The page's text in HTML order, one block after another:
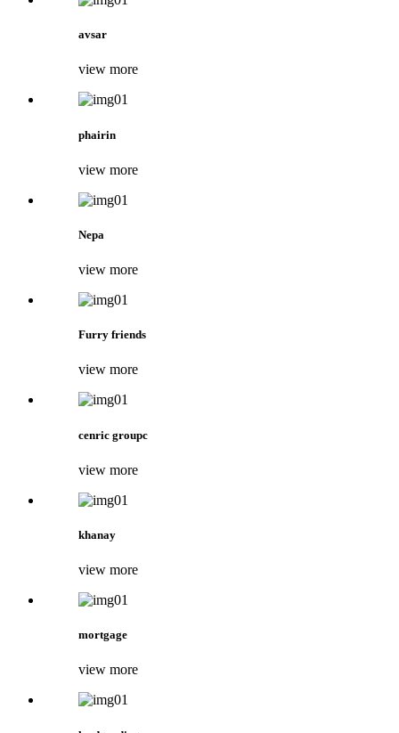
avsar
view more
phairin
view more
Nepa
view more
Furry friends
view more
cenric groupc
view more
khanay
view more
mortgage
view more